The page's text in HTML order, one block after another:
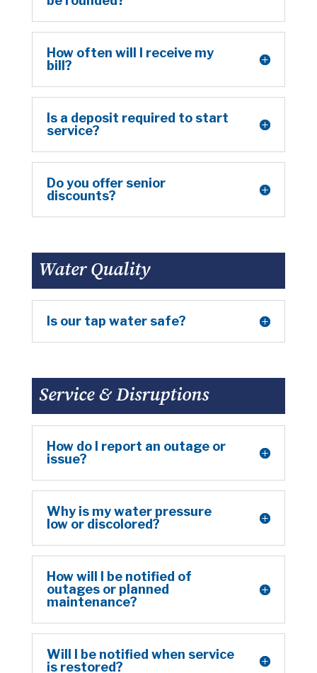
How often will I receive my
bill?
Is a deposit required to start
service?
Do you offer senior
discounts?
Water Quality
Is our tap water safe?
Service & Disruptions
How do I report an outage or
issue?
Why is my water pressure
low or discolored?
How will I be notified of
outages or planned
maintenance?
Will I be notified when service
is restored?